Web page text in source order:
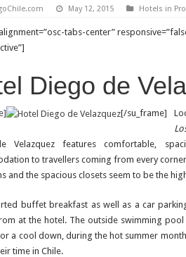
May 12, 2015 Hotels in
tabs-center”
Diego de
[/su_frame]
Velazquez features comfortable,
to travellers coming from every
and the spacious closets seem to be the
buffet breakfast as well as a car
at the hotel. The outside swimming
a cool down, during the hot summer
time in Chile.